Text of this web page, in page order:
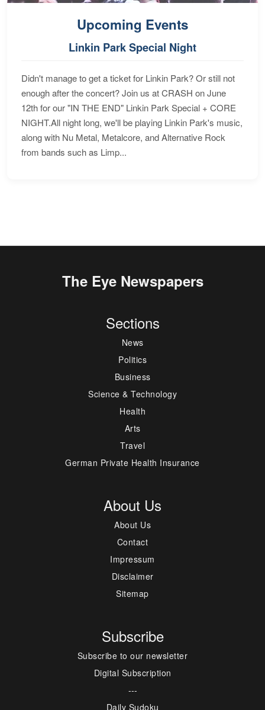
Upcoming Events
Linkin Park Special Night
Didn't manage to get a ticket for Linkin Park? Or still not
enough after the concert? Join us at CRASH on June
12th for our "IN THE END" Linkin Park Special + CORE
NIGHT.All night long, we'll be playing Linkin Park's music,
along with Nu Metal, Metalcore, and Alternative Rock
from bands such as Limp...
The Eye Newspapers
Sections
News
Politics
Business
Science & Technology
Health
Arts
Travel
German Private Health Insurance
About Us
About Us
Contact
Impressum
Disclaimer
Sitemap
Subscribe
Subscribe to our newsletter
Digital Subscription
---
Daily Sudoku